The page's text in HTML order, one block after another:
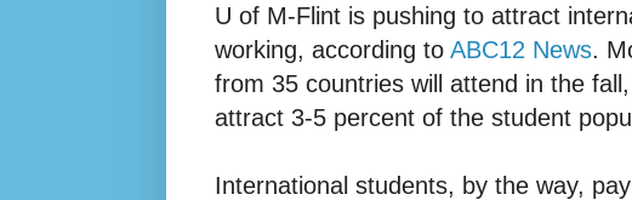
U of M-Flint is pushing to attract
working, according to ABC12 News.
from 35 countries will attend in the
attract 3-5 percent of the student
International students, by the way,